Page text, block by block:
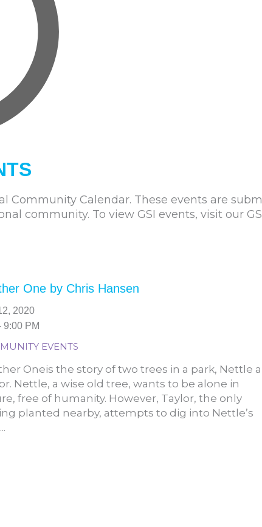
Community Calendar. These events are
community. To view GSI events, visit our
One by Chris Hansen
2020
9:00 PM
EVENTS
Oneis the story of two trees in a park, Nettle
Nettle, a wise old tree, wants to be alone in
free of humanity. However, Taylor, the only
planted nearby, attempts to dig into Nettle’s